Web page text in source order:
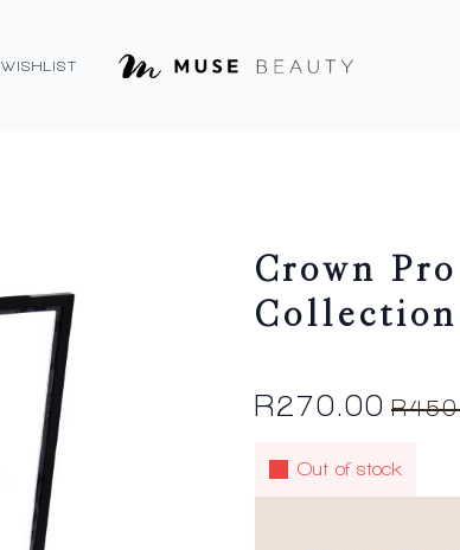
WISHLIST
Crown
R
Original
price
was:
R270.00
Current
price
is:
Out of stock